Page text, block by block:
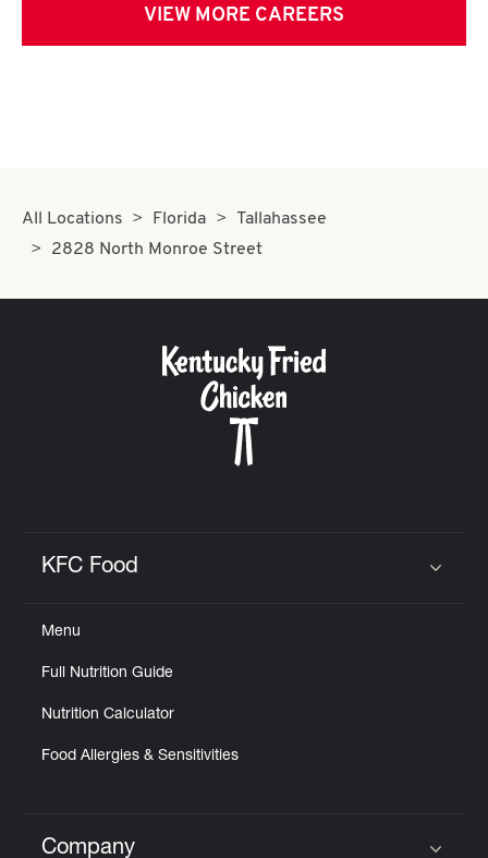
VIEW MORE CAREERS
All Locations Florida
Tallahassee
2828 North Monroe Street
KFC Food
Menu
Full Nutrition Guide
Nutrition Calculator
Food Allergies & Sensitivities
Company